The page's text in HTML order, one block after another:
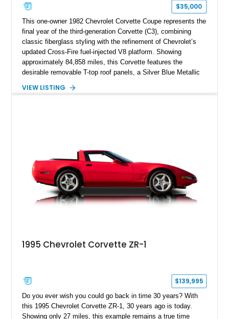
$35,000
This one-owner 1982 Chevrolet Corvette Coupe represents the
final year of the third-generation Corvette (C3), combining
classic fiberglass styling with the refinement of Chevrolet’s
updated Cross-Fire fuel-injected V8 platform. Showing
approximately 84,858 miles, this Corvette features the
desirable removable T-top roof panels, a Silver Blue Metallic
equipment including air conditioning, power windows, cruise
VIEW LISTING
1995 Chevrolet Corvette ZR-1
$139,995
Do you ever wish you could go back in time 30 years? With
this 1995 Chevrolet Corvette ZR-1, 30 years ago is today.
Showing only 27 miles, this example remains a true time